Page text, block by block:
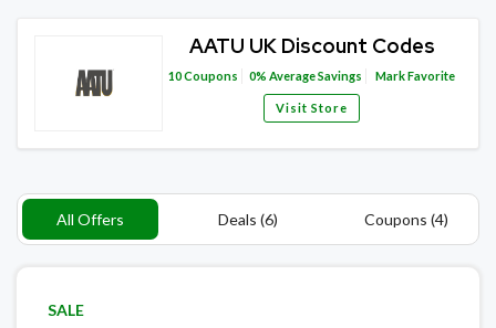
AATU UK Discount Codes
10Coupons 0% Average Savings Mark Favorite
Visit Store
All Offers Deals (6) Coupons (4)
SALE